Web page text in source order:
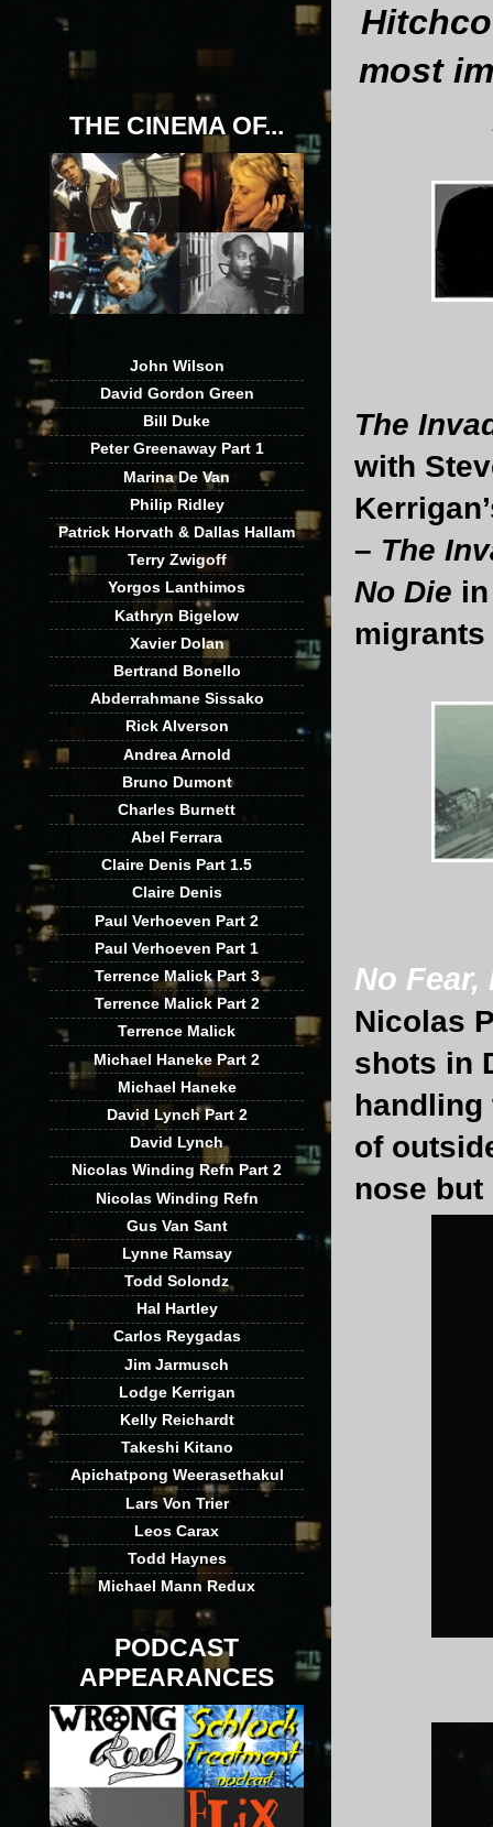
most
The
with
– The
No Die
No Fear,
Nicolas
shots in
handling
of
nose
THE CINEMA OF...
John Wilson
David Gordon Green
Bill Duke
Peter Greenaway Part 1
Marina De Van
Philip Ridley
Patrick Horvath & Dallas Hallam
Terry Zwigoff
Yorgos Lanthimos
Kathryn Bigelow
Xavier Dolan
Bertrand Bonello
Abderrahmane Sissako
Rick Alverson
Andrea Arnold
Bruno Dumont
Charles Burnett
Abel Ferrara
Claire Denis Part 1.5
Claire Denis
Paul Verhoeven Part 2
Paul Verhoeven Part 1
Terrence Malick Part 3
Terrence Malick Part 2
Terrence Malick
Michael Haneke Part 2
Michael Haneke
David Lynch Part 2
David Lynch
Nicolas Winding Refn Part 2
Nicolas Winding Refn
Gus Van Sant
Lynne Ramsay
Todd Solondz
Hal Hartley
Carlos Reygadas
Jim Jarmusch
Lodge Kerrigan
Kelly Reichardt
Takeshi Kitano
Apichatpong Weerasethakul
Lars Von Trier
Leos Carax
Todd Haynes
Michael Mann Redux
PODCAST
APPEARANCES